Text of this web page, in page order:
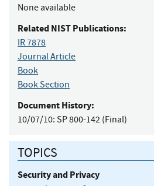
None available
Related NIST Publications:
IR 7878
Journal Article
Book
Book Section
Document History:
10/07/10: SP 800-142 (Final)
TOPICS
Security and Privacy